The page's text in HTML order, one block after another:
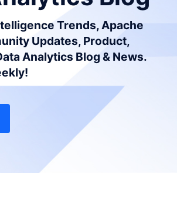
Trends, Apache
Updates, Product,
Analytics Blog & News.